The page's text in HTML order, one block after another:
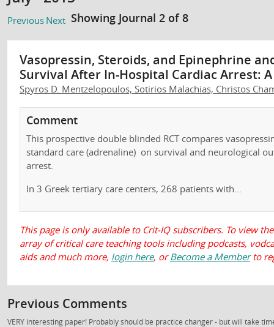
Previous Next Showing Journal 2 of 8
Vasopressin, Steroids, and Epinephrine
Survival After In-Hospital Cardiac Arrest:
Spyros D. Mentzelopoulos, Sotirios Malachias, Christos
Comment
This prospective double blinded RCT compares
standard care (adrenaline) on survival and neurological
arrest.
In 3 Greek tertiary care centers, 268 patients with...
This page is only available to Crit-IQ subscribers. To view
array of critical care teaching tools including podcasts,
aids and much more, login here, orBecome a Memberto
Previous Comments
VERY interesting paper! Probably should be practice changer - but will take